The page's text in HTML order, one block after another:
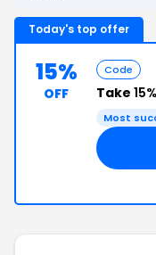
Today's top offer
15%
OFF
Code
Take
Most